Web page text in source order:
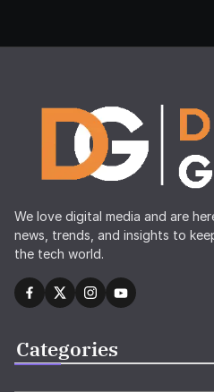
We love digital media and are
news, trends, and insights to
the tech world.
Categories